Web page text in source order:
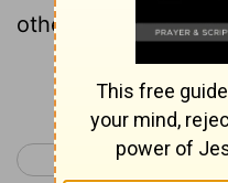
other prisoners
< Acts 15